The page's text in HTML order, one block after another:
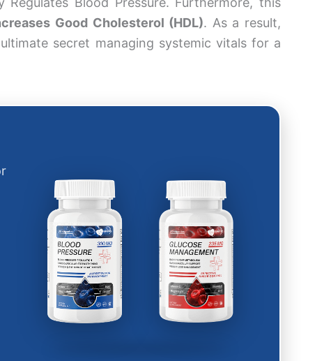
Good Cholesterol (HDL). As a result,
secret managing systemic vitals for a